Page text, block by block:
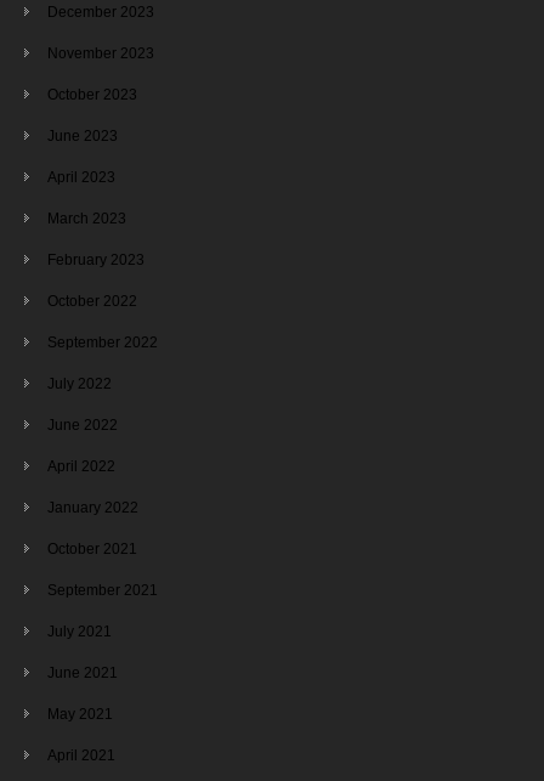
December 2023
November 2023
October 2023
June 2023
April 2023
March 2023
February 2023
October 2022
September 2022
July 2022
June 2022
April 2022
January 2022
October 2021
September 2021
July 2021
June 2021
May 2021
April 2021